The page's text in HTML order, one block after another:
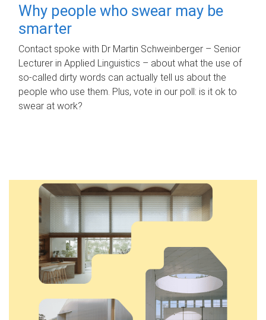
Why people who swear may be
smarter
Contact spoke with Dr Martin Schweinberger – Senior
Lecturer in Applied Linguistics – about what the use of
so-called dirty words can actually tell us about the
people who use them. Plus, vote in our poll: is it ok to
swear at work?